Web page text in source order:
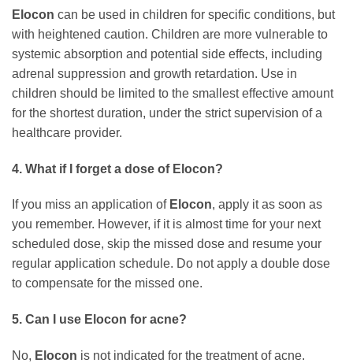
Elocon can be used in children for specific conditions, but
with heightened caution. Children are more vulnerable to
systemic absorption and potential side effects, including
adrenal suppression and growth retardation. Use in
children should be limited to the smallest effective amount
for the shortest duration, under the strict supervision of a
healthcare provider.
4. What if I forget a dose of Elocon?
If you miss an application of Elocon, apply it as soon as
you remember. However, if it is almost time for your next
scheduled dose, skip the missed dose and resume your
regular application schedule. Do not apply a double dose
to compensate for the missed one.
5. Can I use Elocon for acne?
No, Elocon is not indicated for the treatment of acne.